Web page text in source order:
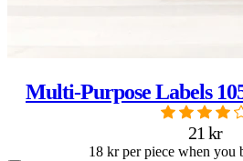
Multi-Purpose Labels
21 kr
18 kr per piece when you